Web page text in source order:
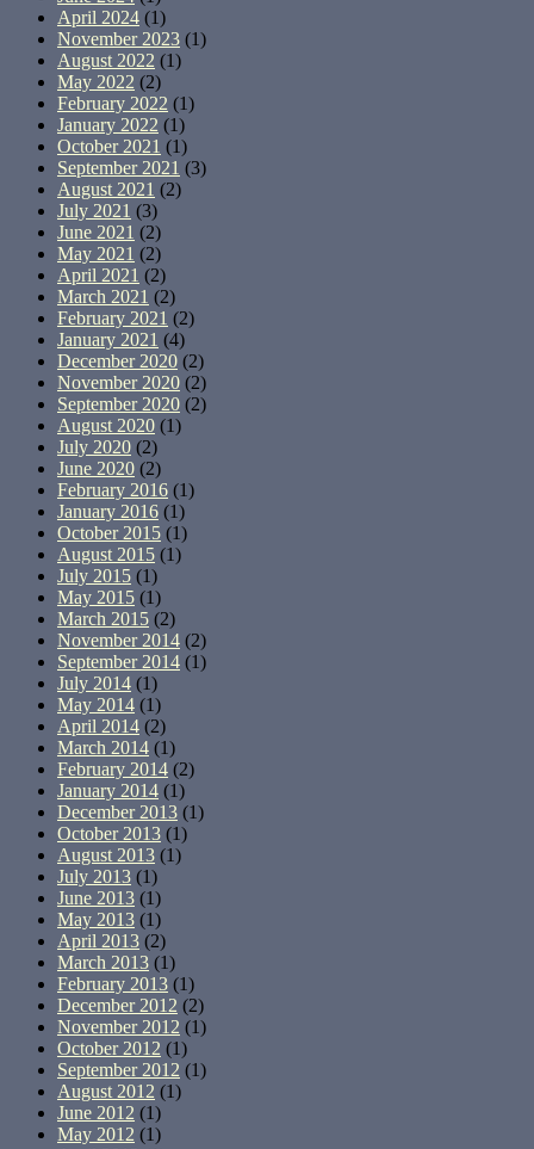
April 2024 (1)
November 2023 (1)
August 2022 (1)
May 2022 (2)
February 2022 (1)
January 2022 (1)
October 2021 (1)
September 2021 (3)
August 2021 (2)
July 2021 (3)
June 2021 (2)
May 2021 (2)
April 2021 (2)
March 2021 (2)
February 2021 (2)
January 2021 (4)
December 2020 (2)
November 2020 (2)
September 2020 (2)
August 2020 (1)
July 2020 (2)
June 2020 (2)
February 2016 (1)
January 2016 (1)
October 2015 (1)
August 2015 (1)
July 2015 (1)
May 2015 (1)
March 2015 (2)
November 2014 (2)
September 2014 (1)
July 2014 (1)
May 2014 (1)
April 2014 (2)
March 2014 (1)
February 2014 (2)
January 2014 (1)
December 2013 (1)
October 2013 (1)
August 2013 (1)
July 2013 (1)
June 2013 (1)
May 2013 (1)
April 2013 (2)
March 2013 (1)
February 2013 (1)
December 2012 (2)
November 2012 (1)
October 2012 (1)
September 2012 (1)
August 2012 (1)
June 2012 (1)
May 2012 (1)